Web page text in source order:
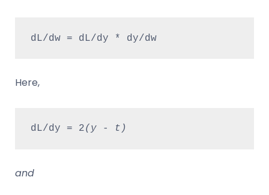
dL/dw = dL/dy * dy/dw
Here,
dL/dy = 2(y - t)
and